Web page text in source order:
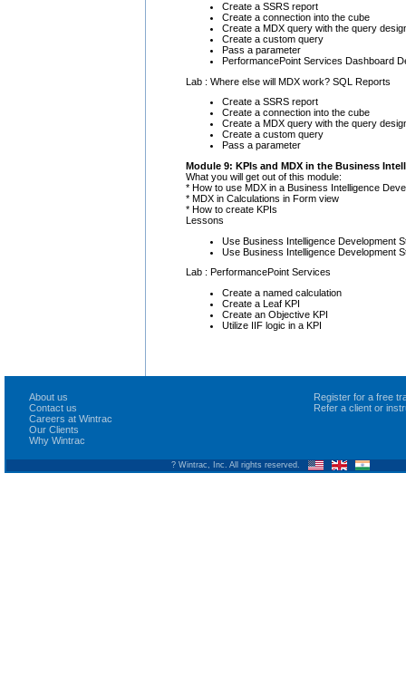
Create a SSRS report
Create a connection into the cube
Create a MDX query with the query
Create a custom query
Pass a parameter
PerformancePoint Services Dashboard
Lab : Where else will MDX work? SQL Reports
Create a SSRS report
Create a connection into the cube
Create a MDX query with the query
Create a custom query
Pass a parameter
Module 9: KPIs and MDX in the Business
What you will get out of this module:
* How to use MDX in a Business Intelligence
* MDX in Calculations in Form view
* How to create KPIs
Lessons
Use Business Intelligence Development
Use Business Intelligence Development
Lab : PerformancePoint Services
Create a named calculation
Create a Leaf KPI
Create an Objective KPI
Utilize IIF logic in a KPI
About us
Contact us
Careers at Wintrac
Our Clients
Why Wintrac
Register for a free
Refer a client or
? Wintrac, Inc. All rights reserved.